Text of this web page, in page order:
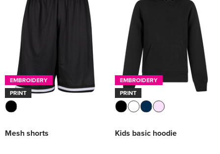
EMBROIDERY
PRINT
Mesh shorts
EMBROIDERY
PRINT
Kids basic hoodie